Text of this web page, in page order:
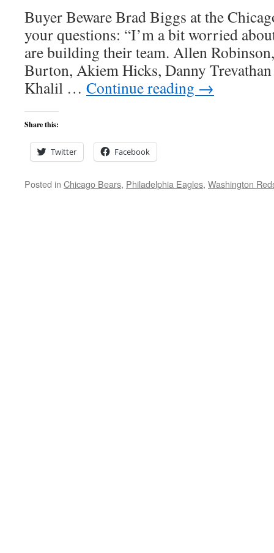
Buyer Beware Brad Biggs at the
your questions: “I’m a bit worried
are building their team. Allen
Burton, Akiem Hicks, Danny Trevathan
Khalil … Continue reading →
Share this:
Twitter Facebook
Posted in Chicago Bears, Philadelphia Eagles, Washington